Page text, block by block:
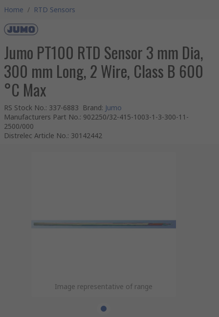
Home / RTD Sensors
Jumo PT100 RTD Sensor 3 mm Dia,
300 mm Long, 2 Wire, Class B 600
°C Max
RS Stock No.: 337-6883 Brand: Jumo
Manufacturers Part No.: 902250/32-415-1003-1-3-300-11-
2500/000
Distrelec Article No.: 30142442
Image representative of range